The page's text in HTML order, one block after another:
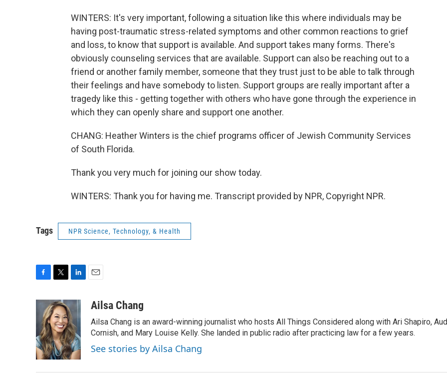
WINTERS: It's very important, following a situation like this where individuals may be
having post-traumatic stress-related symptoms and other common reactions to grief
and loss, to know that support is available. And support takes many forms. There's
obviously counseling services that are available. Support can also be reaching out to a
friend or another family member, someone that they trust just to be able to talk through
their feelings and have somebody to listen. Support groups are really important after a
tragedy like this - getting together with others who have gone through the experience in
which they can openly share and support one another.
CHANG: Heather Winters is the chief programs officer of Jewish Community Services
of South Florida.
Thank you very much for joining our show today.
WINTERS: Thank you for having me. Transcript provided by NPR, Copyright NPR.
Tags NPR Science, Technology, & Health
b
o
o
k
i
t
t
e
r
n
k
e
d
I
n
a
Ailsa Chang
Ailsa Chang is an award-winning journalist who hosts All Things Considered along with Ari Shapiro,
Cornish, and Mary Louise Kelly. She landed in public radio after practicing law for a few years.
See stories by Ailsa Chang